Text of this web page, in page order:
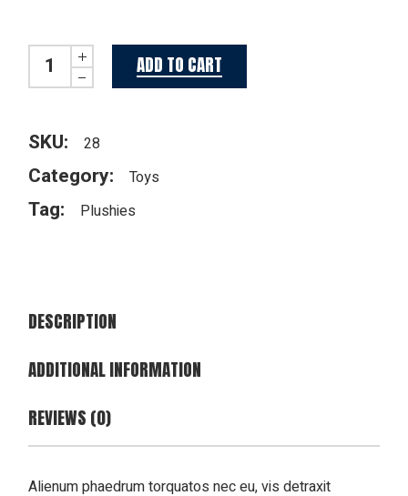
Miss Bunny quantity
ADD TO CART
SKU: 28
Category: Toys
Tag: Plushies
DESCRIPTION
ADDITIONAL INFORMATION
REVIEWS (0)
Alienum phaedrum torquatos nec eu, vis detraxit